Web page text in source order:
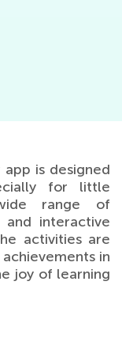
is designed
for little
range of
and interactive
activities are
in
joy of learning